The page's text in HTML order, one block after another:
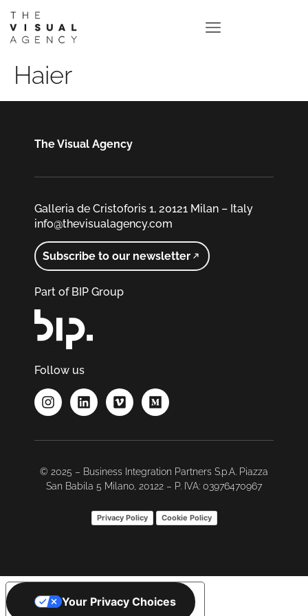
Haier
The Visual Agency
Galleria de Cristoforis 1, 20121 Milan – Italy
info@thevisualagency.com
Subscribe to our newsletter
Part of BIP Group
Follow us
© 2025 – Business Integration Partners S.p.A. Piazza
San Babila 5 Milano, 20122 – P. IVA: 03976470967
Privacy Policy Cookie Policy
Your Privacy Choices